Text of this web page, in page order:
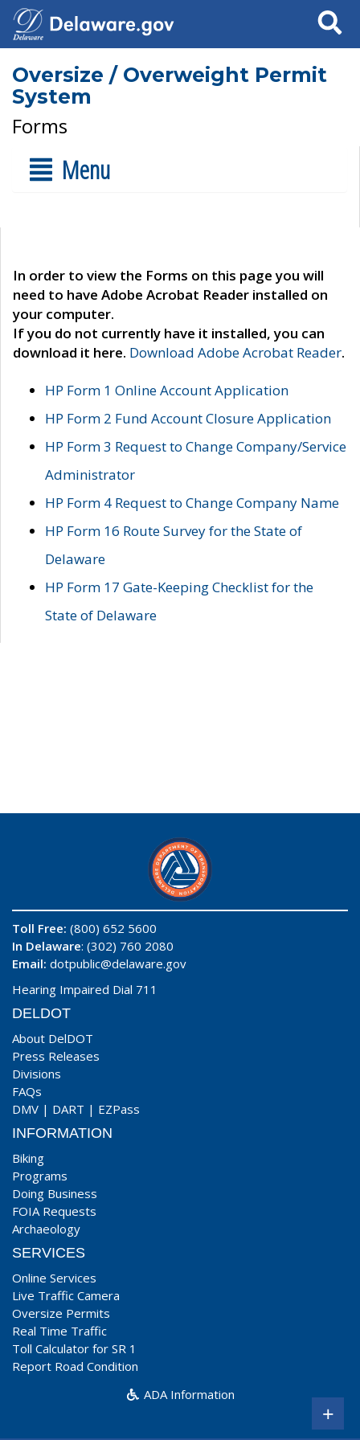
Search
Oversize / Overweight Permit
System
Forms
Menu
In order to view the Forms on this page you will
need to have Adobe Acrobat Reader installed on
your computer.
If you do not currently have it installed, you can
download it here. Download Adobe Acrobat Reader.
HP Form 1 Online Account Application
HP Form 2 Fund Account Closure Application
HP Form 3 Request to Change Company/Service
Administrator
HP Form 4 Request to Change Company Name
HP Form 16 Route Survey for the State of
Delaware
HP Form 17 Gate-Keeping Checklist for the
State of Delaware
Toll Free: (800) 652 5600
In Delaware: (302) 760 2080
Email: dotpublic@delaware.gov
Hearing Impaired Dial 711
DELDOT
About DelDOT
Press Releases
Divisions
FAQs
DMV | DART | EZPass
INFORMATION
Biking
Programs
Doing Business
FOIA Requests
Archaeology
SERVICES
Online Services
Live Traffic Camera
Oversize Permits
Real Time Traffic
Toll Calculator for SR 1
Report Road Condition
ADA Information
+